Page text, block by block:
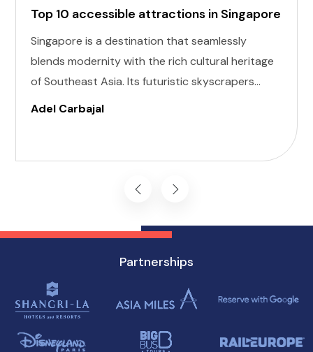
Top 10 accessible attractions in Singapore
Singapore is a destination that seamlessly
blends modernity with the rich cultural heritage
of Southeast Asia. Its futuristic skyscrapers
coexist with ancient temples and lush parks.
you won't want to miss on your visit to
Adel Carbajal
Partnerships